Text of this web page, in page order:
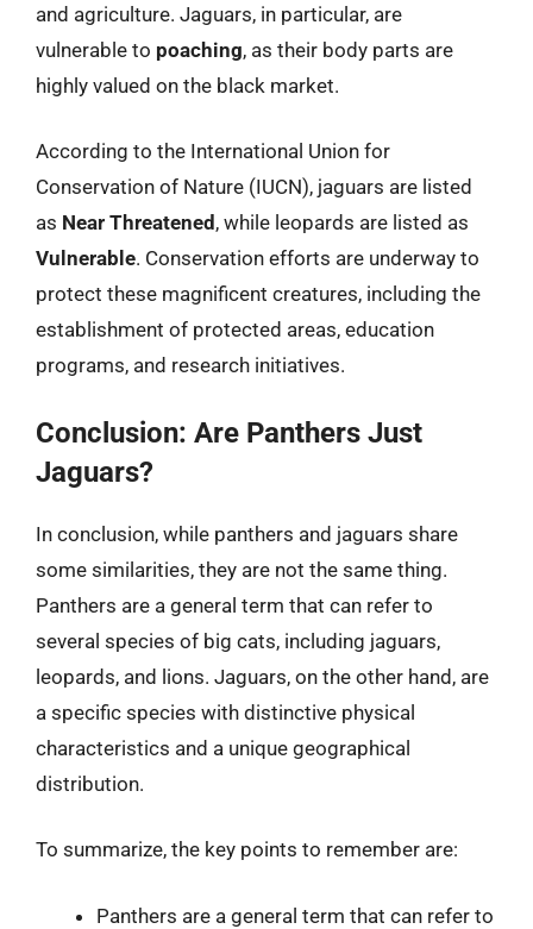
and agriculture. Jaguars, in particular, are
vulnerable to poaching, as their body parts are
highly valued on the black market.
According to the International Union for
Conservation of Nature (IUCN), jaguars are listed
as Near Threatened , while leopards are listed as
Vulnerable. Conservation efforts are underway to
protect these magnificent creatures, including the
establishment of protected areas, education
programs, and research initiatives.
Conclusion: Are Panthers Just
Jaguars?
In conclusion, while panthers and jaguars share
some similarities, they are not the same thing.
Panthers are a general term that can refer to
several species of big cats, including jaguars,
leopards, and lions. Jaguars, on the other hand, are
a specific species with distinctive physical
characteristics and a unique geographical
distribution.
To summarize, the key points to remember are:
Panthers are a general term that can refer to